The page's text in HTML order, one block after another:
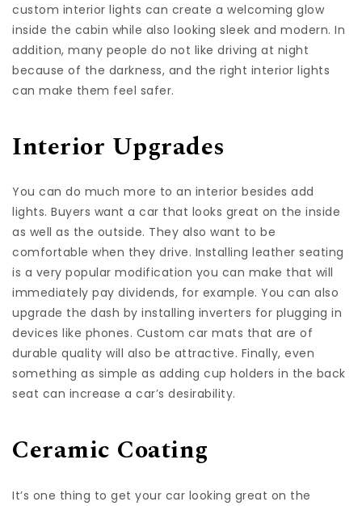
custom interior lights can create a welcoming glow
inside the cabin while also looking sleek and modern. In
addition, many people do not like driving at night
because of the darkness, and the right interior lights
can make them feel safer.
Interior Upgrades
You can do much more to an interior besides add
lights. Buyers want a car that looks great on the inside
as well as the outside. They also want to be
comfortable when they drive. Installing leather seating
is a very popular modification you can make that will
immediately pay dividends, for example. You can also
upgrade the dash by installing inverters for plugging in
devices like phones. Custom car mats that are of
durable quality will also be attractive. Finally, even
something as simple as adding cup holders in the back
seat can increase a car’s desirability.
Ceramic Coating
It’s one thing to get your car looking great on the